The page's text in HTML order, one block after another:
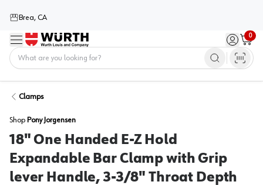
Brea, CA
Menu Sign in /
0
Cart
Clamps
Shop Pony Jorgensen
18" One Handed E-Z Hold
Expandable Bar Clamp with Grip
lever Handle, 3-3/8" Throat Depth